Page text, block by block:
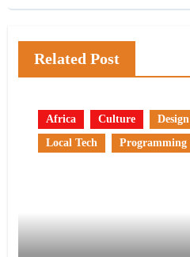
Related Post
Africa Culture Design
Local Tech
Programming